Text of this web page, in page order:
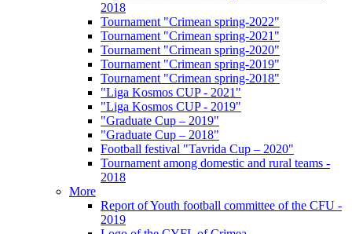
2018
Tournament "Crimean spring-2022"
Tournament "Crimean spring-2021"
Tournament "Crimean spring-2020"
Tournament "Crimean spring-2019"
Tournament "Crimean spring-2018"
"Liga Kosmos CUP - 2021"
"Liga Kosmos CUP - 2019"
"Graduate Cup – 2019"
"Graduate Cup – 2018"
Football festival "Tavrida Cup – 2020"
Tournament among domestic and rural teams -
2018
More
Report of Youth football committee of the CFU -
2019